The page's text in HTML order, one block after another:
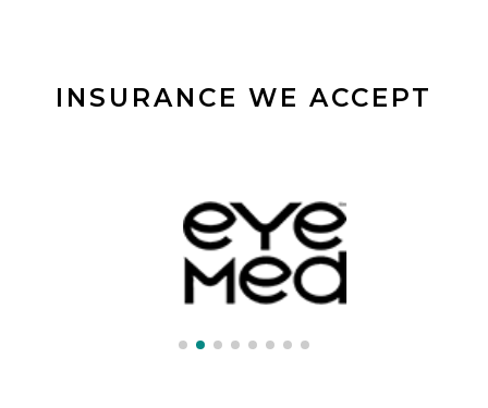
INSURANCE WE ACCEPT